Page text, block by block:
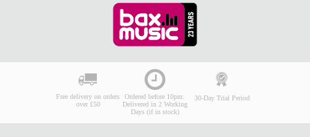
Free delivery on orders
over £50
Ordered before 10pm:
Delivered in 2 Working
Days (if in stock)
30-Day Trial Period